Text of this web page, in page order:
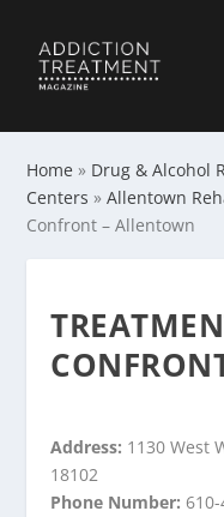
Home » Drug & Alcohol
Centers »Allentown
Confront – Allentown
Address: 1130 West
18102
Phone Number: